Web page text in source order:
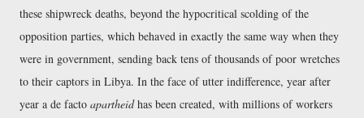
these shipwreck deaths, beyond the hypocritical scolding of the
opposition parties, which behaved in exactly the same way when they
were in government, sending back tens of thousands of poor wretches
to their captors in Libya. In the face of utter indifference, year after
year a de facto apartheidhas been created, with millions of workers